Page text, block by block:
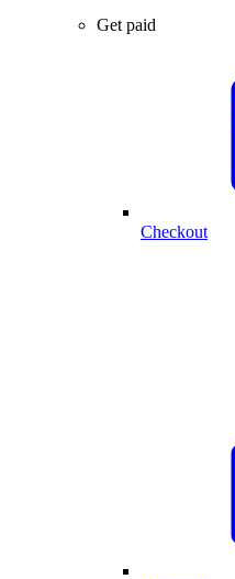
Get paid
Checkout